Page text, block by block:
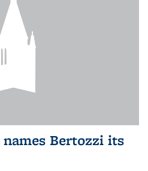
Bertozzi its